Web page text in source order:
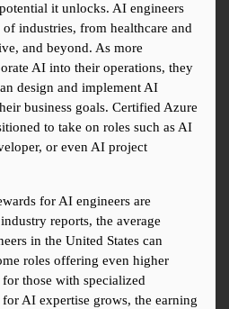
it unlocks. AI engineers
industries, from healthcare and
and beyond. As more
AI into their operations, they
design and implement AI
business goals. Certified Azure
to take on roles such as AI
or even AI project
for AI engineers are
reports, the average
in the United States can
roles offering even higher
those with specialized
AI expertise grows, the earning